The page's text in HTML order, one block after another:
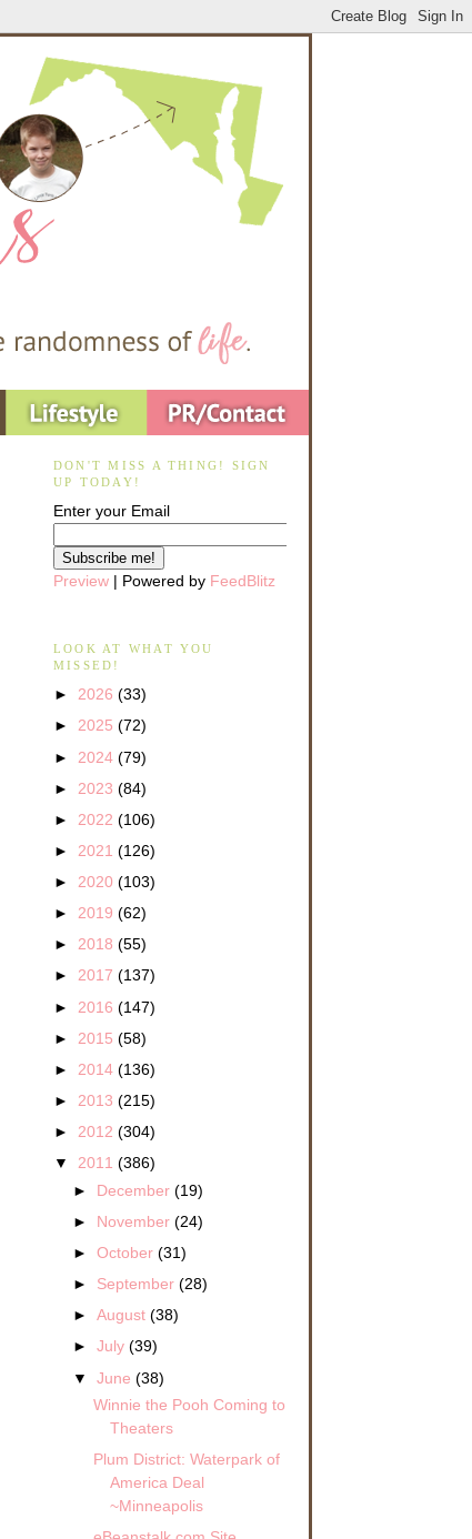
DON'T MISS A THING! SIGN
UP TODAY!
Enter your Email
Preview | Powered by FeedBlitz
LOOK AT WHAT YOU
MISSED!
► 2026 (33)
► 2025 (72)
► 2024 (79)
► 2023 (84)
► 2022 (106)
► 2021 (126)
► 2020 (103)
► 2019 (62)
► 2018 (55)
► 2017 (137)
► 2016 (147)
► 2015 (58)
► 2014 (136)
► 2013 (215)
► 2012 (304)
▼ 2011 (386)
► December(19)
► November(24)
►October(31)
► September(28)
►August(38)
►July(39)
▼June(38)
Winnie the Pooh Coming to
Theaters
Plum District: Waterpark of
America Deal
~Minneapolis